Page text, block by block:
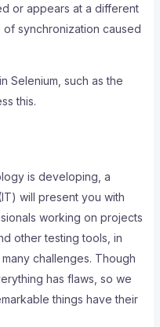
or appears at a different
synchronization caused
Selenium, such as the
this.
is developing, a
will present you with
working on projects
other testing tools, in
challenges. Though
has flaws, so we
things have their